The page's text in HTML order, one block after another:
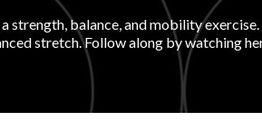
balance, and mobility exercise.
stretch. Follow along by watching